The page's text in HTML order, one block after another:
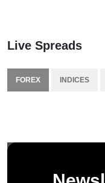
Live Spreads
FOREX INDICES